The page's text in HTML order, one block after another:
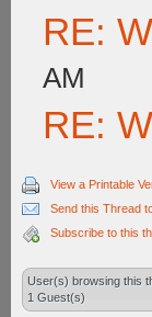
RE:
AM
RE:
View a Printable
Send this Thread
Subscribe to this
User(s) browsing this
1 Guest(s)